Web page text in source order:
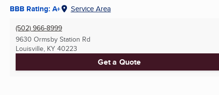
BBB Rating: A+ Service Area
(502) 966-8999
9630 Ormsby Station Rd
Louisville, KY 40223
Get a Quote